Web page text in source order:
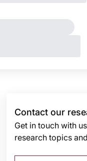
Contact our
Get in touch with
research topics